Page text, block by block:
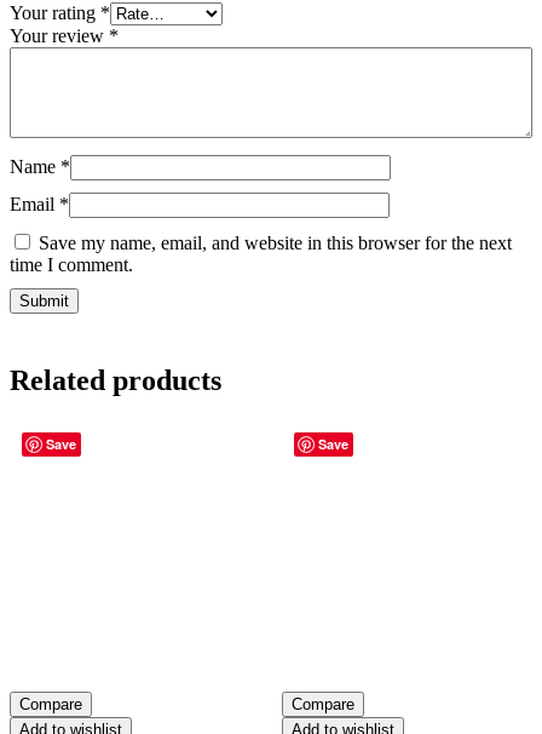
Your rating *
Your review *
Name *
Email *
Save my name, email, and website in this browser for the next
time I comment.
Related products
Save
Compare
Add to wishlist
Save
Compare
Add to wishlist